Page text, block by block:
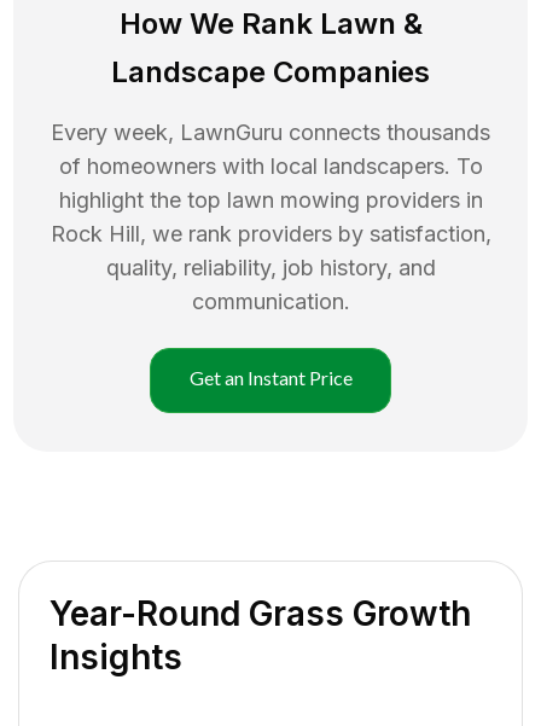
How We Rank Lawn &
Landscape Companies
Every week, LawnGuru connects thousands
of homeowners with local landscapers. To
highlight the top lawn mowing providers in
Rock Hill, we rank providers by satisfaction,
quality, reliability, job history, and
communication.
Get an Instant Price
Year-Round Grass Growth
Insights